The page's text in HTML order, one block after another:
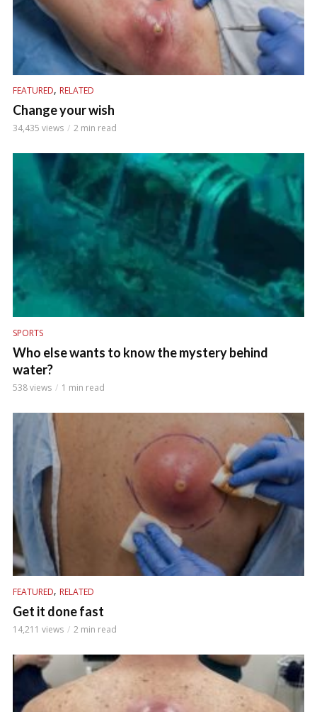
FEATURED, RELATED
Change your wish
34,435 views 2 min read
SPORTS
Who else wants to know the mystery behind
water?
538 views 1 min read
FEATURED, RELATED
Get it done fast
14,211 views 2 min read